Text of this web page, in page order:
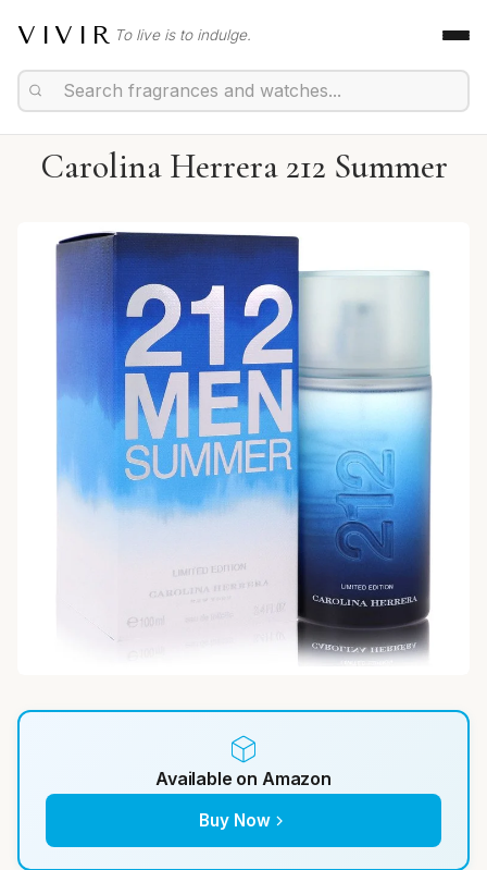
VIVIR To live is to indulge.
Carolina Herrera 212 Summer
Available on Amazon
Buy Now